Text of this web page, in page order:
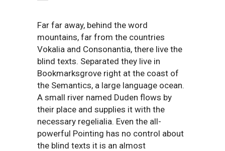
Far far away, behind the word
mountains, far from the countries
Vokalia and Consonantia, there live the
blind texts. Separated they live in
Bookmarksgrove right at the coast of
the Semantics, a large language ocean.
A small river named Duden flows by
their place and supplies it with the
necessary regelialia. Even the all-
powerful Pointing has no control about
the blind texts it is an almost